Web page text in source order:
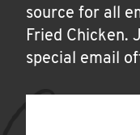
source for all
Fried Chicken.
special email